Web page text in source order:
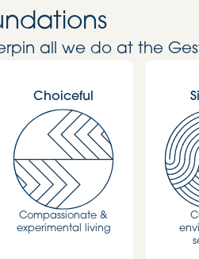
all we do at the
Choiceful
Compassionate &
experimental living